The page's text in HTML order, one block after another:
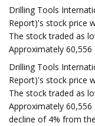
Drilling Tools
Report)'s stock price
The stock traded as
Approximately 60,556
Drilling Tools
Report)'s stock price
The stock traded as
Approximately 60,556
decline of 4% from